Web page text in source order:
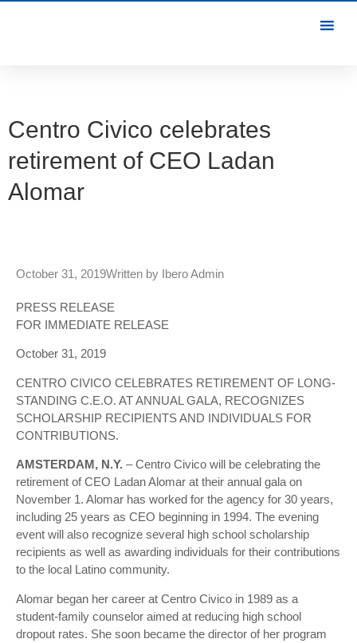
Centro Civico celebrates
retirement of CEO Ladan
Alomar
October 31, 2019Written by Ibero Admin
PRESS RELEASE
FOR IMMEDIATE RELEASE
October 31, 2019
CENTRO CIVICO CELEBRATES RETIREMENT OF LONG-
STANDING C.E.O. AT ANNUAL GALA, RECOGNIZES
SCHOLARSHIP RECIPIENTS AND INDIVIDUALS FOR
CONTRIBUTIONS.
AMSTERDAM, N.Y. – Centro Civico will be celebrating the
retirement of CEO Ladan Alomar at their annual gala on
November 1. Alomar has worked for the agency for 30 years,
including 25 years as CEO beginning in 1994. The evening
event will also recognize several high school scholarship
recipients as well as awarding individuals for their contributions
to the local Latino community.
Alomar began her career at Centro Civico in 1989 as a
student-family counselor aimed at reducing high school
dropout rates. She soon became the director of her program